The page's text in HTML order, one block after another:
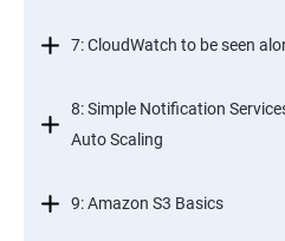
7: CloudWatch to be seen
8: Simple Notification
Auto Scaling
9: Amazon S3 Basics